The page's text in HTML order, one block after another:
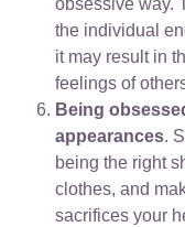
obsessive way.
the individual
it may result in
feelings of
Being
appearances.
being the right
clothes, and
sacrifices your